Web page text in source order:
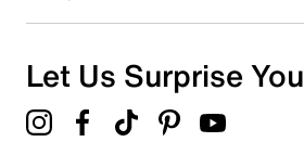
Let Us Surprise You